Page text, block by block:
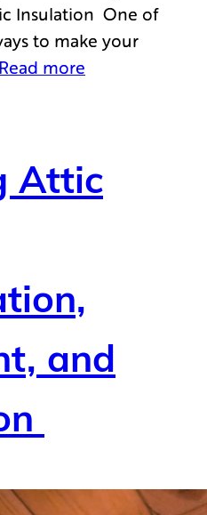
Insulation One of
to make your
Read more
Attic
and